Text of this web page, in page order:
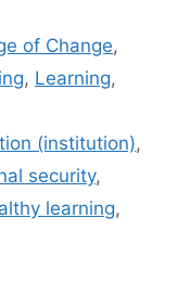
of Change,
, Learning,
(institution),
security,
learning,